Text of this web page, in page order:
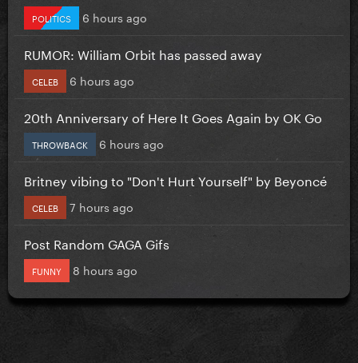
POLITICS 6 hours ago
RUMOR: William Orbit has passed away
CELEB 6 hours ago
20th Anniversary of Here It Goes Again by OK Go
THROWBACK 6 hours ago
Britney vibing to "Don't Hurt Yourself" by Beyoncé
CELEB 7 hours ago
Post Random GAGA Gifs
FUNNY 8 hours ago